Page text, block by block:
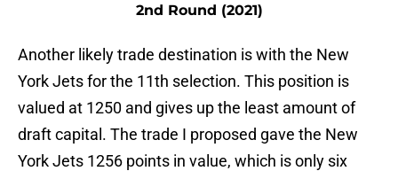
2nd Round (2021)
Another likely trade destination is with the New
York Jets for the 11th selection. This position is
valued at 1250 and gives up the least amount of
draft capital. The trade I proposed gave the New
York Jets 1256 points in value, which is only six